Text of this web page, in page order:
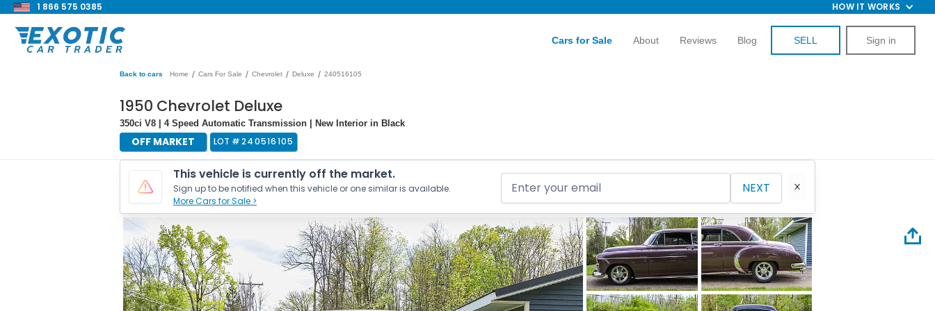
1 866 575 0385 HOW IT WORKS
Cars for Sale About Reviews Blog SELL Sign in
Back to cars Home / Cars For Sale / Chevrolet / Deluxe / 240516105
1950 Chevrolet Deluxe
350ci V8 | 4 Speed Automatic Transmission | New Interior in Black
OFF MARKET LOT #240516105
This vehicle is currently off the market.
Sign up to be notified when this vehicle or one similar is available.
More Cars for Sale >
NEXT